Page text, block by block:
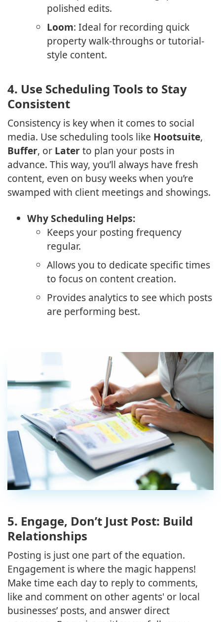
polished edits.
Loom: Ideal for recording quick
property walk-throughs or tutorial-
style content.
4. Use Scheduling Tools to Stay
Consistent
Consistency is key when it comes to social
media. Use scheduling tools like Hootsuite,
Buffer, or Laterto plan your posts in
advance. This way, you’ll always have fresh
content, even on busy weeks when you’re
swamped with client meetings and showings.
Why Scheduling Helps:
Keeps your posting frequency
regular.
Allows you to dedicate specific times
to focus on content creation.
Provides analytics to see which posts
are performing best.
5. Engage, Don’t Just Post: Build
Relationships
Posting is just one part of the equation.
Engagement is where the magic happens!
Make time each day to reply to comments,
like and comment on other agents' or local
businesses’ posts, and answer direct